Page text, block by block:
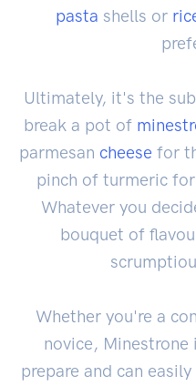
pasta shells or
Ultimately, it's the
break a pot of
parmesan cheese for
pinch of turmeric
Whatever you
bouquet of
Whether you're a
novice,
prepare and can